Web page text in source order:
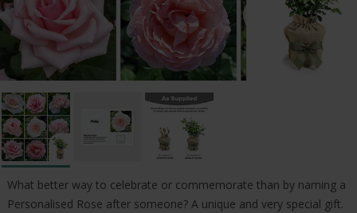
What better way to celebrate or commemorate than by naming a
Personalised Rose after someone? A unique and very special gift.